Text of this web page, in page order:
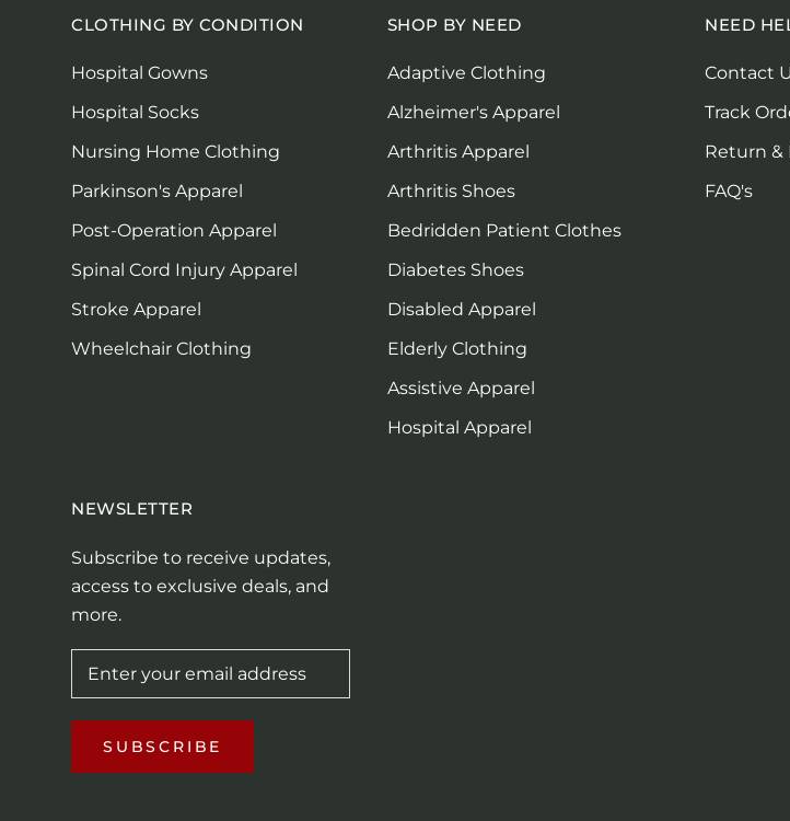
CLOTHING BY CONDITION
Hospital Gowns
Hospital Socks
Nursing Home Clothing
Parkinson's Apparel
Post-Operation Apparel
Spinal Cord Injury Apparel
Stroke Apparel
Wheelchair Clothing
SHOP BY NEED
Adaptive Clothing
Alzheimer's Apparel
Arthritis Apparel
Arthritis Shoes
Bedridden Patient Clothes
Diabetes Shoes
Disabled Apparel
Elderly Clothing
Assistive Apparel
Hospital Apparel
NEED
Contact
Track
Return &
FAQ's
NEWSLETTER
Subscribe to receive updates,
access to exclusive deals, and
more.
SUBSCRIBE